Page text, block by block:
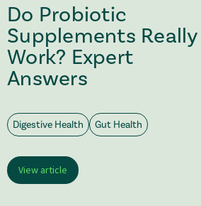
Do Probiotic
Supplements Really
Work? Expert
Answers
Digestive Health Gut Health
View article